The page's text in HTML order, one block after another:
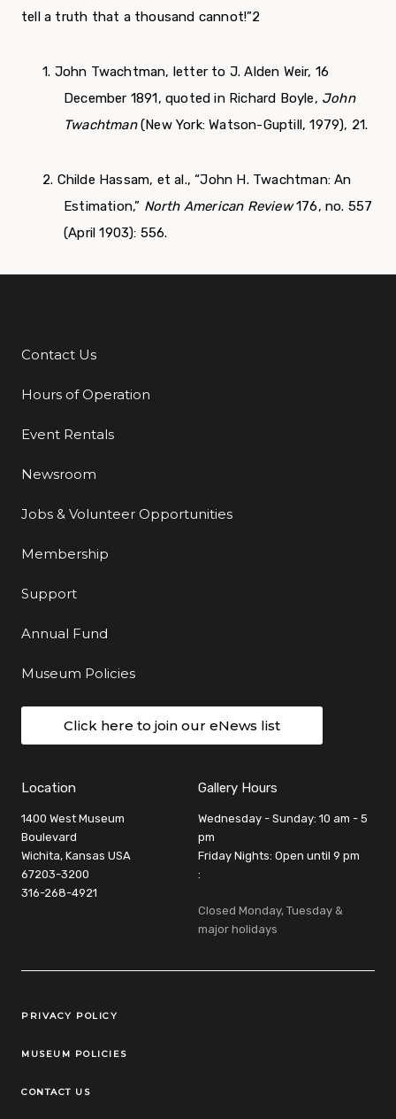
tell a truth that a thousand cannot!”2
1. John Twachtman, letter to J. Alden Weir, 16
December 1891, quoted in Richard Boyle, John
Twachtman(New York: Watson-Guptill, 1979), 21.
2. Childe Hassam, et al., “John H. Twachtman: An
Estimation,” North American Review176, no. 557
(April 1903): 556.
Additional Links
Contact Us
Hours of Operation
Event Rentals
Newsroom
Jobs & Volunteer Opportunities
Membership
Support
Annual Fund
Museum Policies
Click here to join our eNews list
Location
1400 West Museum
Boulevard
Wichita, Kansas USA
67203-3200
316-268-4921
Gallery Hours
Wednesday - Sunday: 10 am - 5
pm
Friday Nights: Open until 9 pm
:
Closed Monday, Tuesday &
major holidays
Legal Links
PRIVACY POLICY
MUSEUM POLICIES
CONTACT US